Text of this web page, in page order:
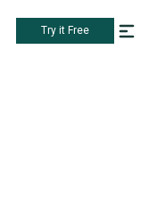
Try it Free